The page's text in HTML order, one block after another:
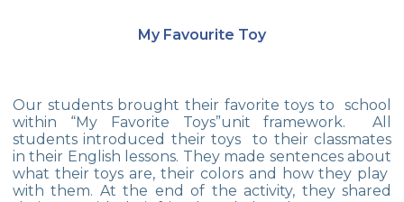
Çevre Middle School FLL team UNLIMITED
A Journey to History with Our 5th Graders
Another Success in Swimming
Turkish Intelligence Foundation
Championship
My Favourite Toy
Our students brought their favorite toys to school
within “My Favorite Toys”unit framework. All
students introduced their toys to their classmates
in their English lessons. They made sentences about
what their toys are, their colors and how they play
with them. At the end of the activity, they shared